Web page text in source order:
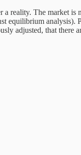
reality. The market is
equilibrium analysis).
adjusted, that there